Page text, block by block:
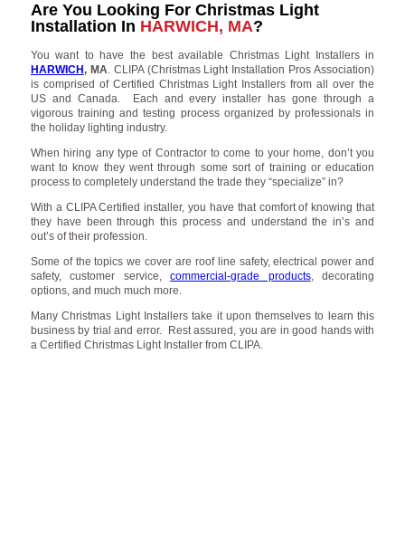
Are You Looking For Christmas Light
Installation In HARWICH, MA?
You want to have the best available Christmas Light Installers in
HARWICH, MA. CLIPA (Christmas Light Installation Pros Association)
is comprised of Certified Christmas Light Installers from all over the
US and Canada. Each and every installer has gone through a
vigorous training and testing process organized by professionals in
the holiday lighting industry.
When hiring any type of Contractor to come to your home, don’t you
want to know they went through some sort of training or education
process to completely understand the trade they “specialize” in?
With a CLIPA Certified installer, you have that comfort of knowing that
they have been through this process and understand the in’s and
out’s of their profession.
Some of the topics we cover are roof line safety, electrical power and
safety, customer service,commercial-grade products, decorating
options, and much much more.
Many Christmas Light Installers take it upon themselves to learn this
business by trial and error. Rest assured, you are in good hands with
a Certified Christmas Light Installer from CLIPA.